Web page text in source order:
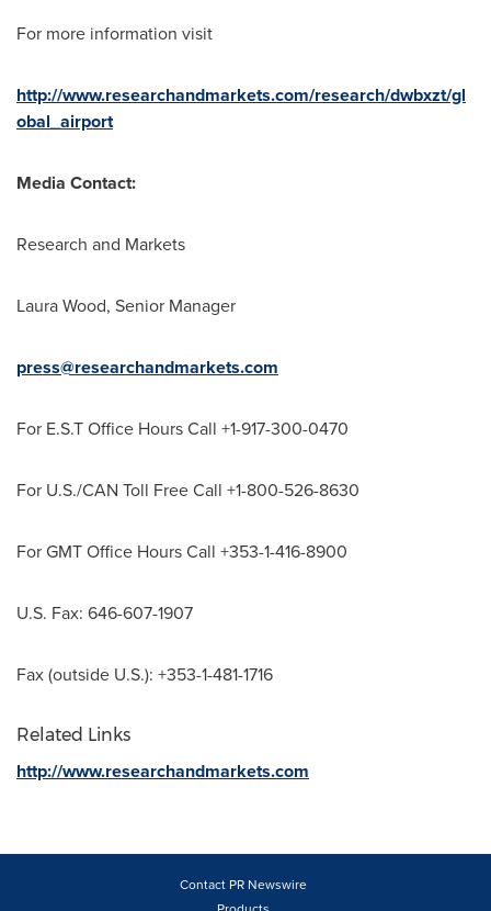
For more information visit
http://www.researchandmarkets.com/research/dwbxzt/gl
obal_airport
Media Contact:
Research and Markets
Laura Wood, Senior Manager
press@researchandmarkets.com
For E.S.T Office Hours Call +1-917-300-0470
For U.S./CAN Toll Free Call +1-800-526-8630
For GMT Office Hours Call +353-1-416-8900
U.S. Fax: 646-607-1907
Fax (outside U.S.): +353-1-481-1716
Related Links
http://www.researchandmarkets.com
Contact PR Newswire